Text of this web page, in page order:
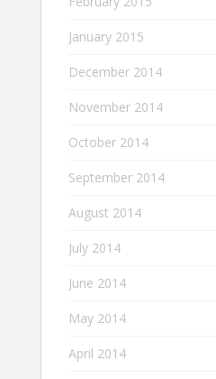
January 2015
December 2014
November 2014
October 2014
September 2014
August 2014
July 2014
June 2014
May 2014
April 2014